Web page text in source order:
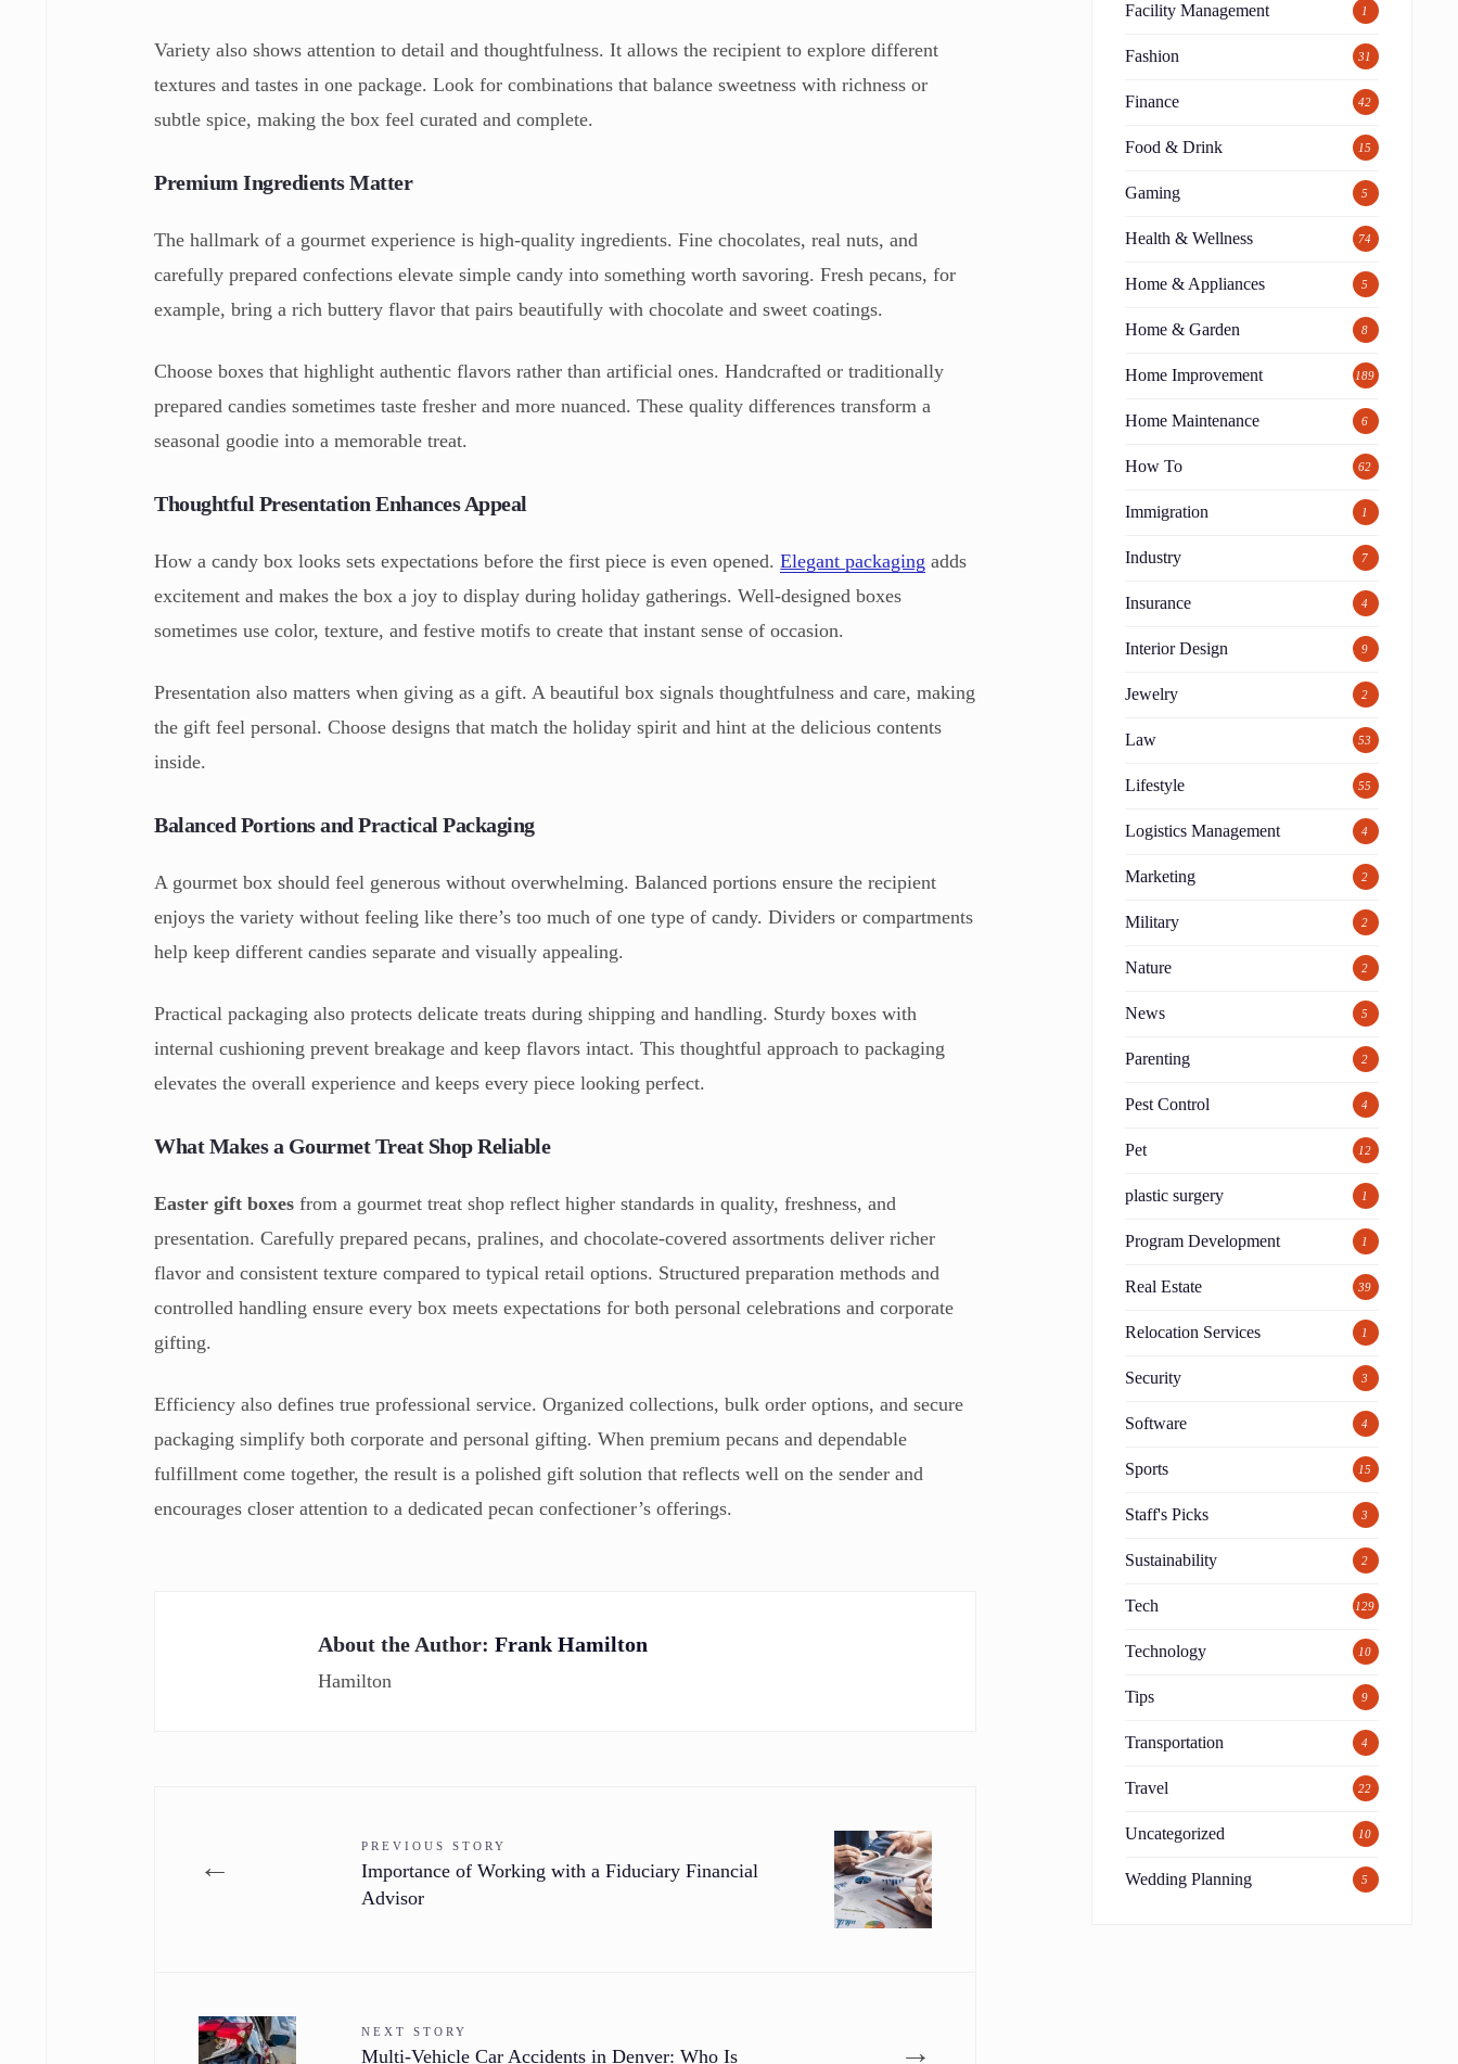
Variety also shows attention to detail and thoughtfulness. It allows the recipient to explore different
textures and tastes in one package. Look for combinations that balance sweetness with richness or
subtle spice, making the box feel curated and complete.
Premium Ingredients Matter
The hallmark of a gourmet experience is high-quality ingredients. Fine chocolates, real nuts, and
carefully prepared confections elevate simple candy into something worth savoring. Fresh pecans, for
example, bring a rich buttery flavor that pairs beautifully with chocolate and sweet coatings.
Choose boxes that highlight authentic flavors rather than artificial ones. Handcrafted or traditionally
prepared candies sometimes taste fresher and more nuanced. These quality differences transform a
seasonal goodie into a memorable treat.
Thoughtful Presentation Enhances Appeal
How a candy box looks sets expectations before the first piece is even opened.Elegant packaging adds
excitement and makes the box a joy to display during holiday gatherings. Well-designed boxes
sometimes use color, texture, and festive motifs to create that instant sense of occasion.
Presentation also matters when giving as a gift. A beautiful box signals thoughtfulness and care, making
the gift feel personal. Choose designs that match the holiday spirit and hint at the delicious contents
inside.
Balanced Portions and Practical Packaging
A gourmet box should feel generous without overwhelming. Balanced portions ensure the recipient
enjoys the variety without feeling like there’s too much of one type of candy. Dividers or compartments
help keep different candies separate and visually appealing.
Practical packaging also protects delicate treats during shipping and handling. Sturdy boxes with
internal cushioning prevent breakage and keep flavors intact. This thoughtful approach to packaging
elevates the overall experience and keeps every piece looking perfect.
What Makes a Gourmet Treat Shop Reliable
Easter gift boxes from a gourmet treat shop reflect higher standards in quality, freshness, and
presentation. Carefully prepared pecans, pralines, and chocolate-covered assortments deliver richer
flavor and consistent texture compared to typical retail options. Structured preparation methods and
controlled handling ensure every box meets expectations for both personal celebrations and corporate
gifting.
Efficiency also defines true professional service. Organized collections, bulk order options, and secure
packaging simplify both corporate and personal gifting. When premium pecans and dependable
fulfillment come together, the result is a polished gift solution that reflects well on the sender and
encourages closer attention to a dedicated pecan confectioner’s offerings.
About the Author:Frank Hamilton
Hamilton
←
PREVIOUS STORY
Importance of Working with a Fiduciary Financial
Advisor
→
NEXT STORY
Multi-Vehicle Car Accidents in Denver: Who Is
Facility Management 1
Fashion 31
Finance 42
Food & Drink 15
Gaming 5
Health & Wellness 74
Home & Appliances 5
Home & Garden 8
Home Improvement 189
Home Maintenance 6
How To 62
Immigration 1
Industry 7
Insurance 4
Interior Design 9
Jewelry 2
Law 53
Lifestyle 55
Logistics Management 4
Marketing 2
Military 2
Nature 2
News 5
Parenting 2
Pest Control 4
Pet 12
plastic surgery 1
Program Development 1
Real Estate 39
Relocation Services 1
Security 3
Software 4
Sports 15
Staff's Picks 3
Sustainability 2
Tech 129
Technology 10
Tips 9
Transportation 4
Travel 22
Uncategorized 10
Wedding Planning 5